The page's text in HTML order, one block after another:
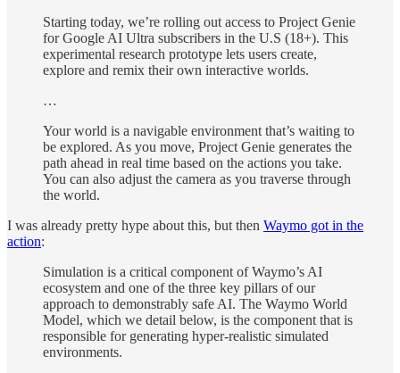
Starting today, we’re rolling out access to Project Genie
for Google AI Ultra subscribers in the U.S (18+). This
experimental research prototype lets users create,
explore and remix their own interactive worlds.
…
Your world is a navigable environment that’s waiting to
be explored. As you move, Project Genie generates the
path ahead in real time based on the actions you take.
You can also adjust the camera as you traverse through
the world.
I was already pretty hype about this, but then Waymo got in the
action:
Simulation is a critical component of Waymo’s AI
ecosystem and one of the three key pillars of our
approach to demonstrably safe AI. The Waymo World
Model, which we detail below, is the component that is
responsible for generating hyper-realistic simulated
environments.